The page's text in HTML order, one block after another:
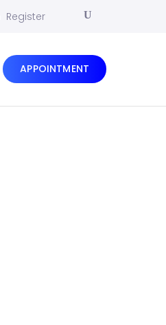
Register
APPOINTMENT